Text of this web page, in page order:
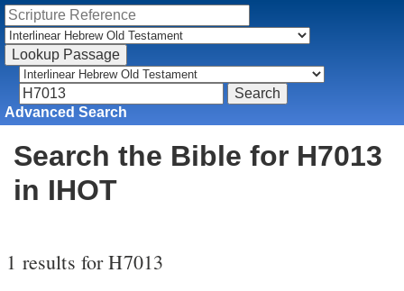
Advanced Search
Search the Bible for H7013
in IHOT
1 results for H7013